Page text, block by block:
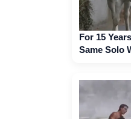
For 15
Same Solo